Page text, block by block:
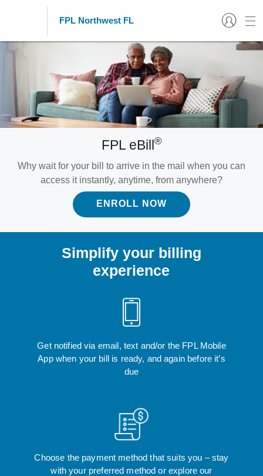
FPL Northwest FL
FPL eBill®
Why wait for your bill to arrive in the mail when you can
access it instantly, anytime, from anywhere?
ENROLL NOW
Simplify your billing
experience
Get notified via email, text and/or the FPL Mobile
App when your bill is ready, and again before it’s
due
Choose the payment method that suits you – stay
with your preferred method or explore our